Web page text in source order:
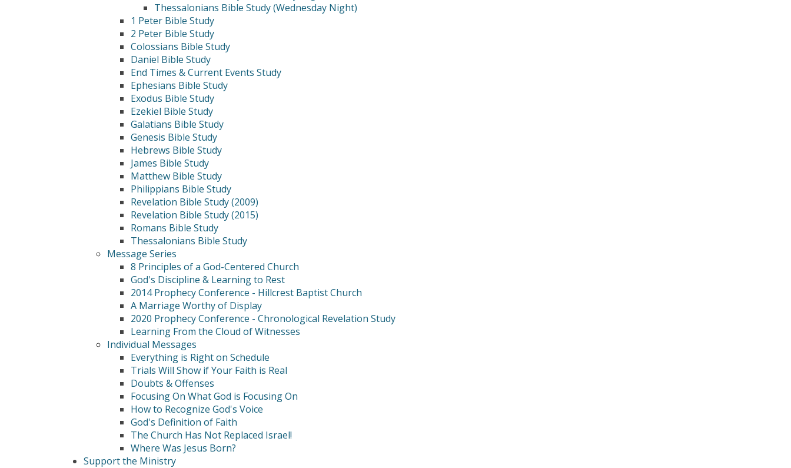
Thessalonians Bible Study (Wednesday Night)
1 Peter Bible Study
2 Peter Bible Study
Colossians Bible Study
Daniel Bible Study
End Times & Current Events Study
Ephesians Bible Study
Exodus Bible Study
Ezekiel Bible Study
Galatians Bible Study
Genesis Bible Study
Hebrews Bible Study
James Bible Study
Matthew Bible Study
Philippians Bible Study
Revelation Bible Study (2009)
Revelation Bible Study (2015)
Romans Bible Study
Thessalonians Bible Study
Message Series
8 Principles of a God-Centered Church
God's Discipline & Learning to Rest
2014 Prophecy Conference - Hillcrest Baptist Church
A Marriage Worthy of Display
2020 Prophecy Conference - Chronological Revelation Study
Learning From the Cloud of Witnesses
Individual Messages
Everything is Right on Schedule
Trials Will Show if Your Faith is Real
Doubts & Offenses
Focusing On What God is Focusing On
How to Recognize God's Voice
God's Definition of Faith
The Church Has Not Replaced Israel!
Where Was Jesus Born?
Support the Ministry